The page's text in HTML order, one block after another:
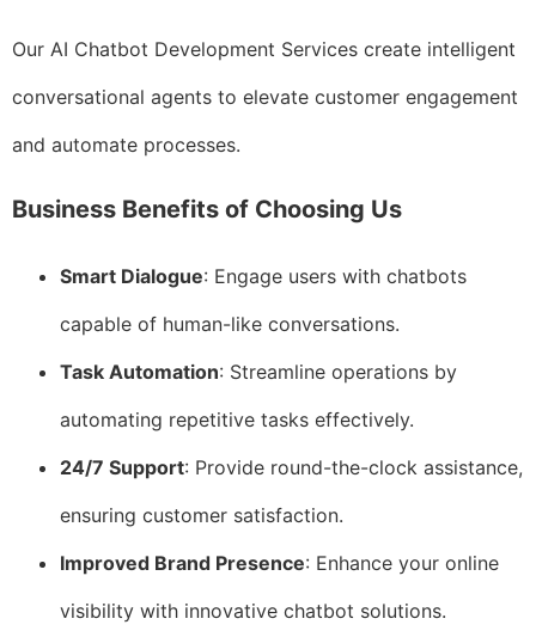
Our AI Chatbot Development Services create intelligent
conversational agents to elevate customer engagement
and automate processes.
Business Benefits of Choosing Us
Smart Dialogue: Engage users with chatbots
capable of human-like conversations.
Task Automation: Streamline operations by
automating repetitive tasks effectively.
24/7 Support: Provide round-the-clock assistance,
ensuring customer satisfaction.
Improved Brand Presence: Enhance your online
visibility with innovative chatbot solutions.